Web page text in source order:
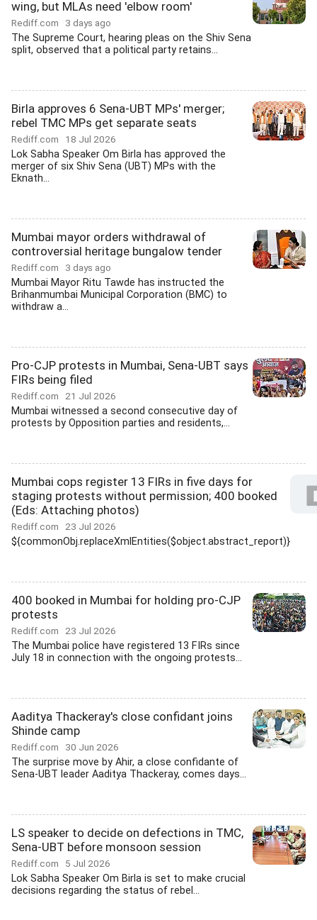
wing, but MLAs need 'elbow room'
Rediff.com 3 days ago
The Supreme Court, hearing pleas on the Shiv Sena
split, observed that a political party retains...
Birla approves 6 Sena-UBT MPs' merger;
rebel TMC MPs get separate seats
Rediff.com 18 Jul 2026
Lok Sabha Speaker Om Birla has approved the
merger of six Shiv Sena (UBT) MPs with the
Eknath...
Mumbai mayor orders withdrawal of
controversial heritage bungalow tender
Rediff.com 3 days ago
Mumbai Mayor Ritu Tawde has instructed the
Brihanmumbai Municipal Corporation (BMC) to
withdraw a...
Pro-CJP protests in Mumbai, Sena-UBT says
FIRs being filed
Rediff.com 21 Jul 2026
Mumbai witnessed a second consecutive day of
protests by Opposition parties and residents,...
Mumbai cops register 13 FIRs in five days for
staging protests without permission; 400 booked
(Eds: Attaching photos)
Rediff.com 23 Jul 2026
${commonObj.replaceXmlEntities($object.abstract_report)}
400 booked in Mumbai for holding pro-CJP
protests
Rediff.com 23 Jul 2026
The Mumbai police have registered 13 FIRs since
July 18 in connection with the ongoing protests...
Aaditya Thackeray's close confidant joins
Shinde camp
Rediff.com 30 Jun 2026
The surprise move by Ahir, a close confidante of
Sena-UBT leader Aaditya Thackeray, comes days...
LS speaker to decide on defections in TMC,
Sena-UBT before monsoon session
Rediff.com 5 Jul 2026
Lok Sabha Speaker Om Birla is set to make crucial
decisions regarding the status of rebel...